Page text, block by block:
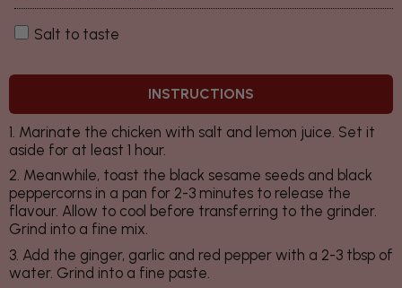
Salt to taste
INSTRUCTIONS
1. Marinate the chicken with salt and lemon juice. Set it
aside for at least 1 hour.
2. Meanwhile, toast the black sesame seeds and black
peppercorns in a pan for 2-3 minutes to release the
flavour. Allow to cool before transferring to the grinder.
Grind into a fine mix.
3. Add the ginger, garlic and red pepper with a 2-3 tbsp of
water. Grind into a fine paste.